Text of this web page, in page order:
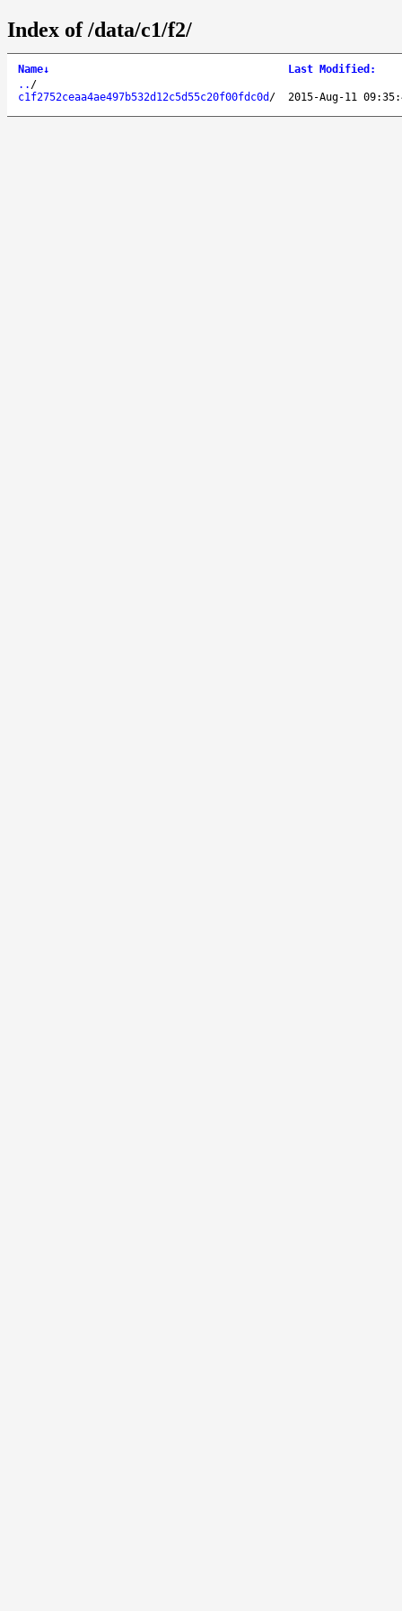
Index of /data/c1/f2/
Name↓ Last Modified :
.. /
c1f2752ceaa4ae497b532d12c5d55c20f00fdc0d / 2015-Aug-11